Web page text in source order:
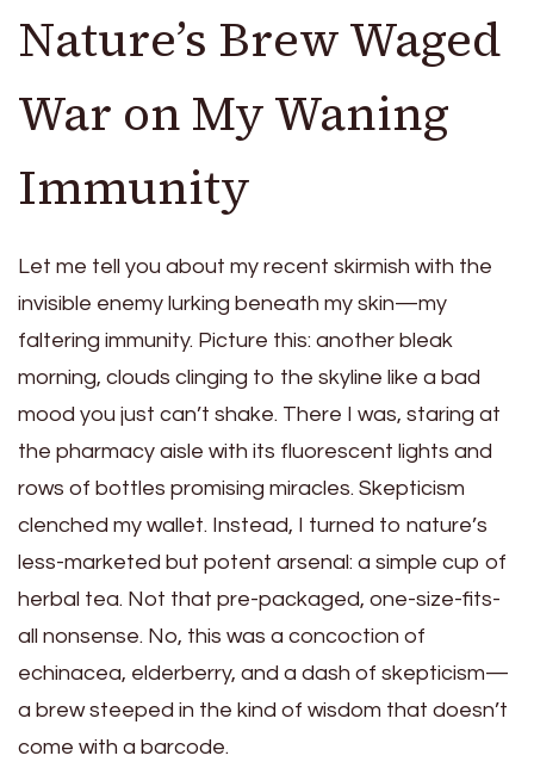
Nature’s Brew Waged
War on My Waning
Immunity
Let me tell you about my recent skirmish with the
invisible enemy lurking beneath my skin—my
faltering immunity. Picture this: another bleak
morning, clouds clinging to the skyline like a bad
mood you just can’t shake. There I was, staring at
the pharmacy aisle with its fluorescent lights and
rows of bottles promising miracles. Skepticism
clenched my wallet. Instead, I turned to nature’s
less-marketed but potent arsenal: a simple cup of
herbal tea. Not that pre-packaged, one-size-fits-
all nonsense. No, this was a concoction of
echinacea, elderberry, and a dash of skepticism—
a brew steeped in the kind of wisdom that doesn’t
come with a barcode.